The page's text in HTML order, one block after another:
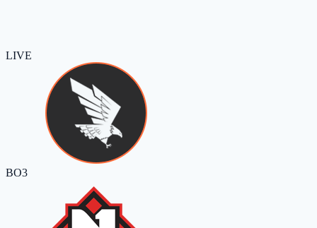
LIVE
BO3